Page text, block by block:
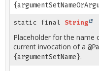
static final String
Placeholder for the
current invocation of a
{argumentSetName}.